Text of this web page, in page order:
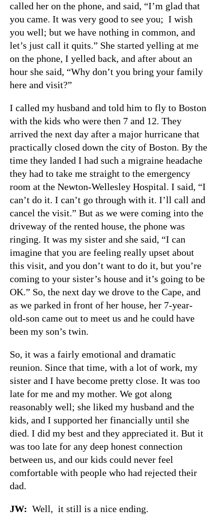
called her on the phone, and said, “I’m glad that
you came. It was very good to see you; I wish
you well; but we have nothing in common, and
let’s just call it quits.” She started yelling at me
on the phone, I yelled back, and after about an
hour she said, “Why don’t you bring your family
here and visit?”
I called my husband and told him to fly to Boston
with the kids who were then 7 and 12. They
arrived the next day after a major hurricane that
practically closed down the city of Boston. By the
time they landed I had such a migraine headache
they had to take me straight to the emergency
room at the Newton-Wellesley Hospital. I said, “I
can’t do it. I can’t go through with it. I’ll call and
cancel the visit.” But as we were coming into the
driveway of the rented house, the phone was
ringing. It was my sister and she said, “I can
imagine that you are feeling really upset about
this visit, and you don’t want to do it, but you’re
coming to your sister’s house and it’s going to be
OK.” So, the next day we drove to the Cape, and
as we parked in front of her house, her 7-year-
old-son came out to meet us and he could have
been my son’s twin.
So, it was a fairly emotional and dramatic
reunion. Since that time, with a lot of work, my
sister and I have become pretty close. It was too
late for me and my mother. We got along
reasonably well; she liked my husband and the
kids, and I supported her financially until she
died. I did my best and they appreciated it. But it
was too late for any deep honest connection
between us, and our kids could never feel
comfortable with people who had rejected their
dad.
JW: Well, it still is a nice ending.